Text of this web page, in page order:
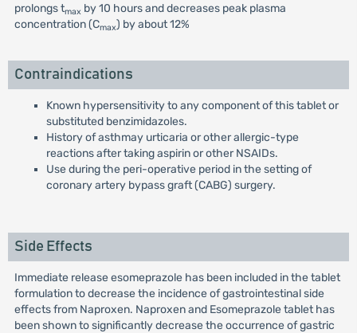
prolongs tmax by 10 hours and decreases peak plasma
concentration (Cmax) by about 12%
Contraindications
Known hypersensitivity to any component of this tablet or
substituted benzimidazoles.
History of asthmay urticaria or other allergic-type
reactions after taking aspirin or other NSAIDs.
Use during the peri-operative period in the setting of
coronary artery bypass graft (CABG) surgery.
Side Effects
Immediate release esomeprazole has been included in the tablet
formulation to decrease the incidence of gastrointestinal side
effects from Naproxen. Naproxen and Esomeprazole tablet has
been shown to significantly decrease the occurrence of gastric